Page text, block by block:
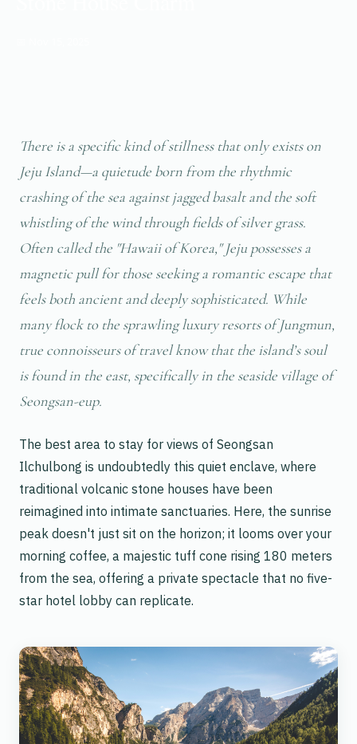
There is a specific kind of stillness that only exists on
Jeju Island—a quietude born from the rhythmic
crashing of the sea against jagged basalt and the soft
whistling of the wind through fields of silver grass.
Often called the "Hawaii of Korea," Jeju possesses a
magnetic pull for those seeking a romantic escape that
feels both ancient and deeply sophisticated. While
many flock to the sprawling luxury resorts of Jungmun,
true connoisseurs of travel know that the island’s soul
is found in the east, specifically in the seaside village of
Seongsan-eup.
The best area to stay for views of Seongsan
Ilchulbong is undoubtedly this quiet enclave, where
traditional volcanic stone houses have been
reimagined into intimate sanctuaries. Here, the sunrise
peak doesn't just sit on the horizon; it looms over your
morning coffee, a majestic tuff cone rising 180 meters
from the sea, offering a private spectacle that no five-
star hotel lobby can replicate.